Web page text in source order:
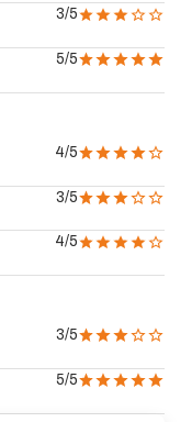
3/5
5/5
4/5
3/5
4/5
3/5
5/5